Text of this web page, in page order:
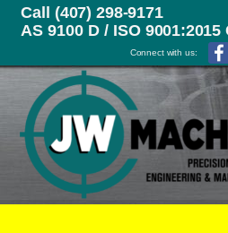
Call (407) 298-9171
AS 9100 D / ISO 9001:2015
Connect with us: